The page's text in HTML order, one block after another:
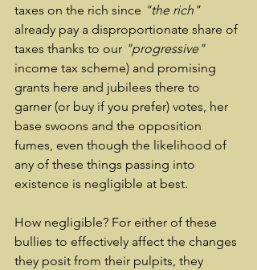
taxes on the rich since "the rich"
already pay a disproportionate share of
taxes thanks to our "progressive"
income tax scheme) and promising
grants here and jubilees there to
garner (or buy if you prefer) votes, her
base swoons and the opposition
fumes, even though the likelihood of
any of these things passing into
existence is negligible at best.
How negligible? For either of these
bullies to effectively affect the changes
they posit from their pulpits, they